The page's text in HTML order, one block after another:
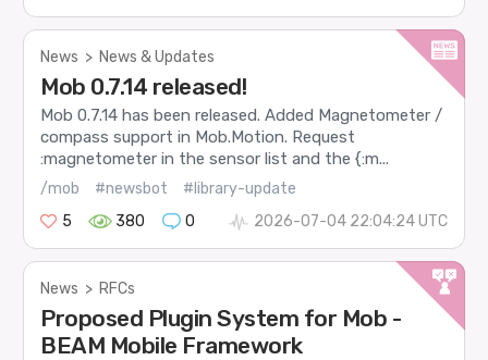
News > News & Updates
Mob 0.7.14 released!
Mob 0.7.14 has been released. Added Magnetometer /
compass support in Mob.Motion. Request
:magnetometer in the sensor list and the {:m...
/mob #newsbot
#library-update
5
380 0 2026-07-04 22:04:24 UTC
News > RFCs
Proposed Plugin System for Mob -
BEAM Mobile Framework